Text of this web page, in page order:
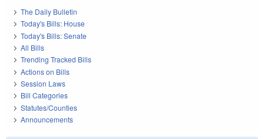
The Daily Bulletin
Today's Bills: House
Today's Bills: Senate
All Bills
Trending Tracked Bills
Actions on Bills
Session Laws
Bill Categories
Statutes/Counties
Announcements